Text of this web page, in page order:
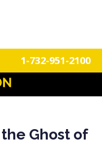
1-732-951-2100
Mouse!
Ghost of